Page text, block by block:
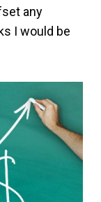
any
I would be